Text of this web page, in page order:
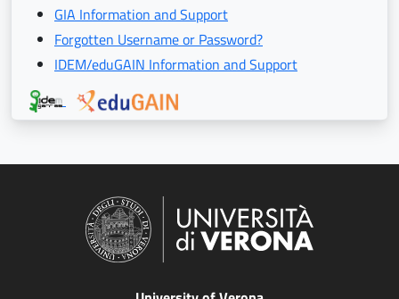
GIA Information and Support
Forgotten Username or Password?
IDEM/eduGAIN Information and Support